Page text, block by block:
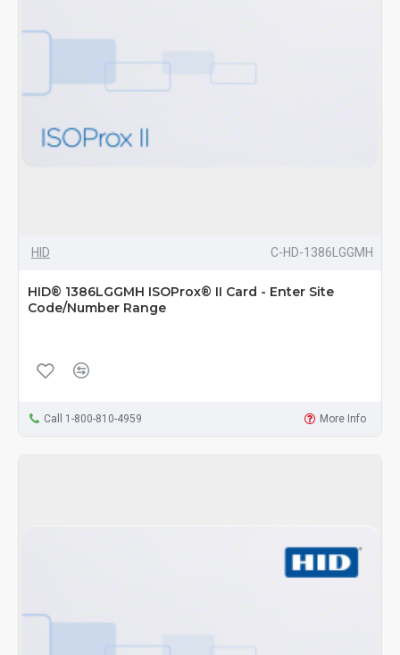
HID C-HD-1386LGGMH
HID® 1386LGGMH ISOProx® II Card - Enter Site
Code/Number Range
Call 1-800-810-4959 More Info